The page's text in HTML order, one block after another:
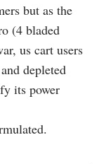
but as the
(4 bladed
us cart users
depleted
its power